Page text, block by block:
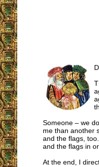
Someone – we
me than another
and the flags,
and the flags in
At the end, I